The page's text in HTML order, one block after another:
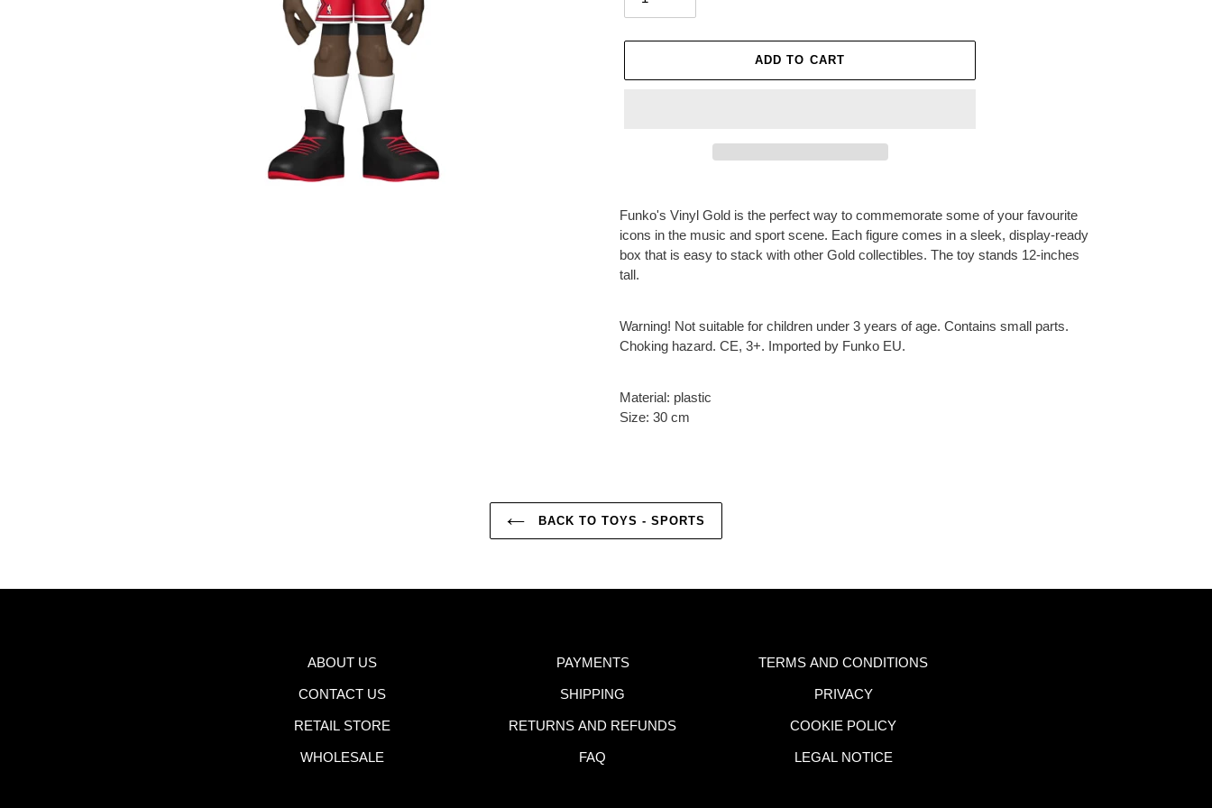
ADD TO CART
product
to
your
cart
Funko's Vinyl Gold is the perfect way to commemorate some of your favourite
icons in the music and sport scene. Each figure comes in a sleek, display-ready
box that is easy to stack with other Gold collectibles. The toy stands 12-inches
tall.
Warning! Not suitable for children under 3 years of age. Contains small parts.
Choking hazard. CE, 3+. Imported by Funko EU.
Material: plastic
Size: 30 cm
BACK TO TOYS - SPORTS
ABOUT US
CONTACT US
RETAIL STORE
WHOLESALE
PAYMENTS
SHIPPING
RETURNS AND REFUNDS
FAQ
TERMS AND CONDITIONS
PRIVACY
COOKIE POLICY
LEGAL NOTICE